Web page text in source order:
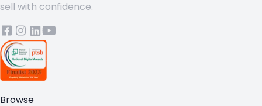
sell with confidence.
Browse